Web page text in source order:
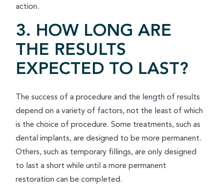
action.
3. HOW LONG ARE
THE RESULTS
EXPECTED TO LAST?
The success of a procedure and the length of results
depend on a variety of factors, not the least of which
is the choice of procedure. Some treatments, such as
dental implants, are designed to be more permanent.
Others, such as temporary fillings, are only designed
to last a short while until a more permanent
restoration can be completed.